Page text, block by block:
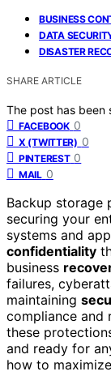
BUSINESS
DATA
DISASTER
SHARE ARTICLE
The post has been
FACEBOOK 0
X (TWITTER) 0
PINTEREST 0
MAIL 0
Backup storage
securing your
systems and
confidentiality
business
failures,
maintaining
compliance and
these
and ready for
how to